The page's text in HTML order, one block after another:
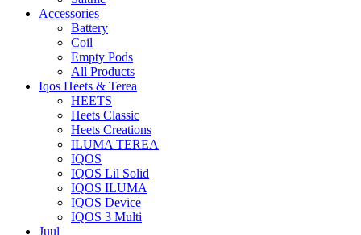
Accessories
Battery
Coil
Empty Pods
All Products
Iqos Heets & Terea
HEETS
Heets Classic
Heets Creations
ILUMA TEREA
IQOS
IQOS Lil Solid
IQOS ILUMA
IQOS Device
IQOS 3 Multi
Juul